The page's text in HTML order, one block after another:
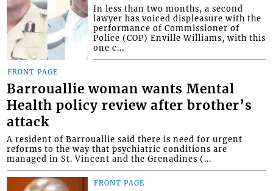
In less than two months, a second
lawyer has voiced displeasure with the
performance of Commissioner of
Police (COP) Enville Williams, with this
one c...
FRONT PAGE
Barrouallie woman wants Mental
Health policy review after brother’s
attack
A resident of Barrouallie said there is need for urgent
reforms to the way that psychiatric conditions are
managed in St. Vincent and the Grenadines (...
FRONT PAGE